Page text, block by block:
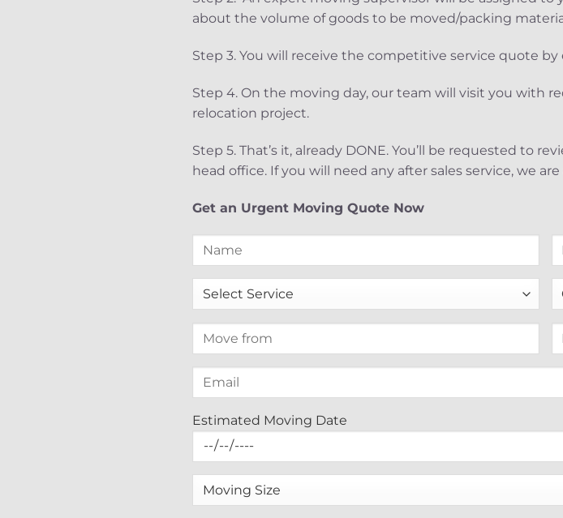
about the volume of goods to be moved/packing
Step 3. You will receive the competitive service quote by
Step 4. On the moving day, our team will visit you with
relocation project.
Step 5. That’s it, already DONE. You’ll be requested to
head office. If you will need any after sales service, we
Get an Urgent Moving Quote Now
Estimated Moving Date